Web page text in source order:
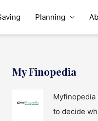
Planning
My Finopedia
to decide